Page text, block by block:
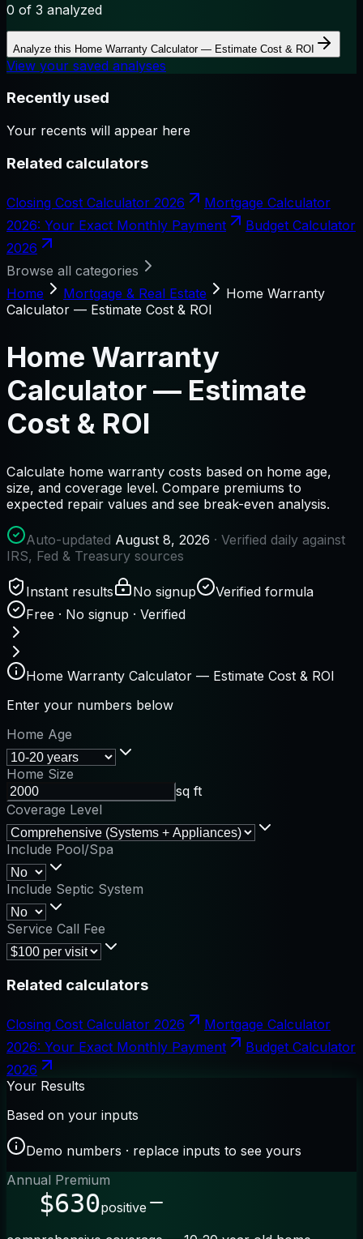
0 of 3 analyzed
Analyze this Home Warranty Calculator — Estimate Cost & ROI
View your saved analyses
Recently used
Your recents will appear here
Related calculators
Closing Cost Calculator 2026
Mortgage Calculator
2026: Your Exact Monthly Payment
Budget Calculator
2026
Browse all categories
Home
Mortgage & Real Estate
Home Warranty
Calculator — Estimate Cost & ROI
Home Warranty
Calculator — Estimate
Cost & ROI
Calculate home warranty costs based on home age,
size, and coverage level. Compare premiums to
expected repair values and see break-even analysis.
Auto-updated August 8, 2026 · Verified daily against
IRS, Fed & Treasury sources
Instant results No signup
Verified formula
Free · No signup · Verified
Home Warranty Calculator — Estimate Cost & ROI
Enter your numbers below
Home Age
Home Size
sq ft
Coverage Level
Include Pool/Spa
Include Septic System
Service Call Fee
Related calculators
Closing Cost Calculator 2026
Mortgage Calculator
2026: Your Exact Monthly Payment
Budget Calculator
2026
Your Results
Based on your inputs
Demo numbers · replace inputs to see yours
Annual Premium
$630positive